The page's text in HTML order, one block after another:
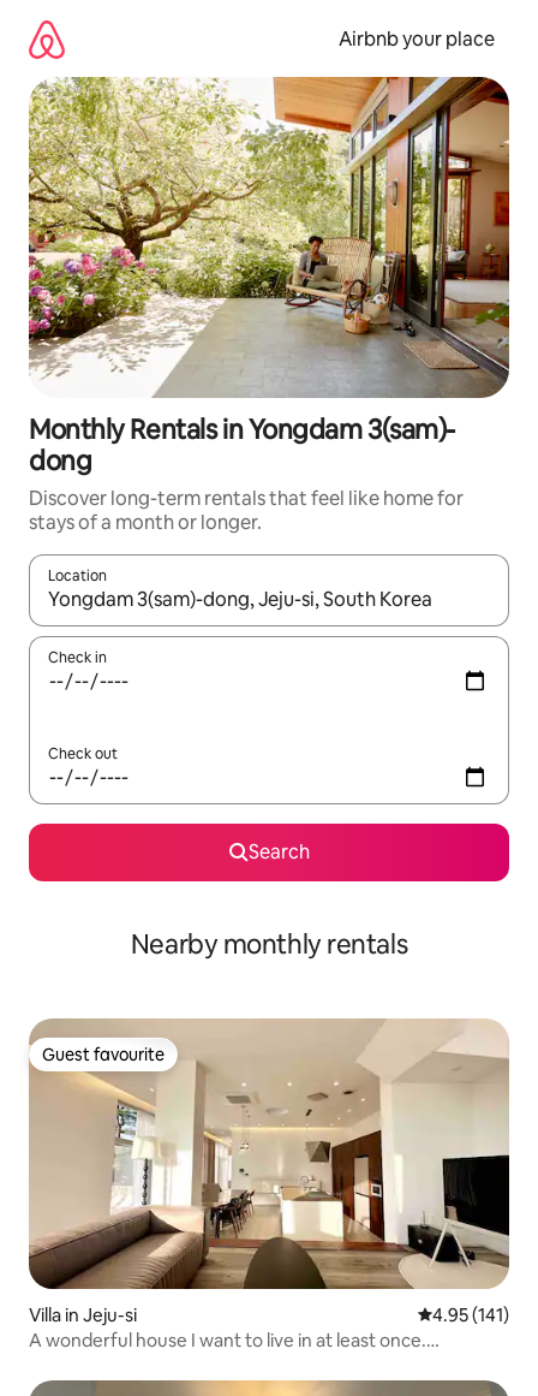
content
Airbnb your place
Monthly Rentals in Yongdam 3(sam)-
dong
Discover long-term rentals that feel like home for
stays of a month or longer.
Location
When results are available, navigate with up and down arrow
Check in
Check out
Search
Nearby monthly rentals
Guest favourite
Guest favourite
Villa in Jeju-si 4.95 out of 5
4.95 (141)
A wonderful house I want to live in at least once.